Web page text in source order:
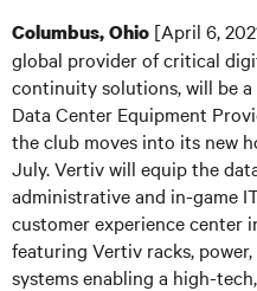
Columbus, Ohio [April 6,
global provider of critical
continuity solutions, will be
Data Center Equipment
the club moves into its new
July. Vertiv will equip the
administrative and in-game
customer experience center
featuring Vertiv racks,
systems enabling a high-